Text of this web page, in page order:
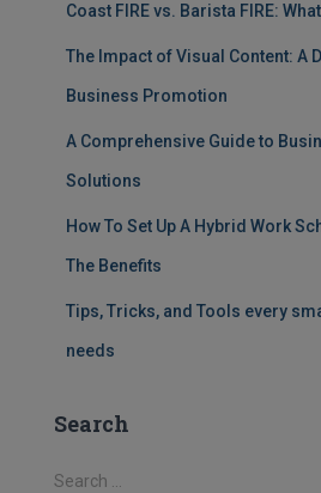
Coast FIRE vs. Barista FIRE:
The Impact of Visual Content: A
Business Promotion
A Comprehensive Guide to
Solutions
How To Set Up A Hybrid Work
The Benefits
Tips, Tricks, and Tools every
needs
Search
S
Search …